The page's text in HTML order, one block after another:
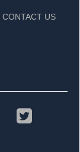
CONTACT US